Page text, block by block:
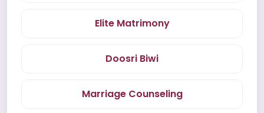
Elite Matrimony
Doosri Biwi
Marriage Counseling